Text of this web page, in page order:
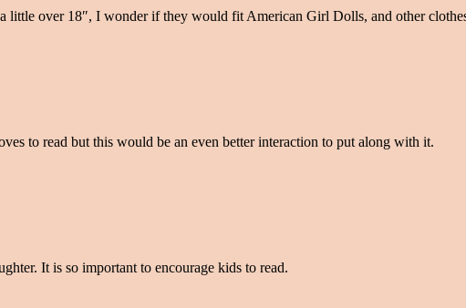
little over 18″, I wonder if they would fit American Girl Dolls, and other
to read but this would be an even better interaction to put along with it.
It is so important to encourage kids to read.